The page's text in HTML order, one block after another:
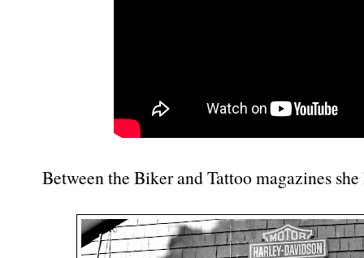
Between the Biker and Tattoo magazines